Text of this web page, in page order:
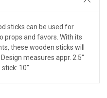
sticks can be used for
props and favors. With its
these wooden sticks will
measures appr. 2.5"
10".